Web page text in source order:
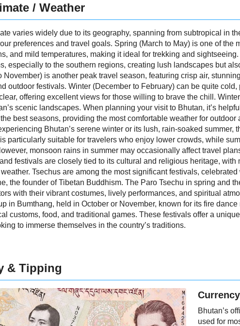
/ Weather
varies widely due to its geography, spanning from subtropical in
preferences and travel goals. Spring (March to May) is one of the
and mild temperatures, making it ideal for trekking and
especially to the southern regions, creating lush landscapes but
November) is another peak travel season, featuring crisp air,
outdoor festivals. Winter (December to February) can be quite
offering excellent views for those willing to brave the chill.
scenic landscapes. When planning your visit to Bhutan, it’s
best seasons, providing the most comfortable weather for
Bhutan’s serene winter or its lush, rain-soaked
particularly suitable for travelers who enjoy lower crowds, while
monsoon rains in summer may occasionally affect travel
festivals are closely tied to its cultural and religious heritage,
Tsechus are among the most significant festivals,
the founder of Tibetan Buddhism. The Paro Tsechu in spring and
with their vibrant costumes, lively performances, and spiritual
in Bumthang, held in October or November, known for its fire
customs, food, and traditional games. These festivals offer a
to immerse themselves in the country’s traditions.
& Tipping
Currency
Bhutan’s
used for